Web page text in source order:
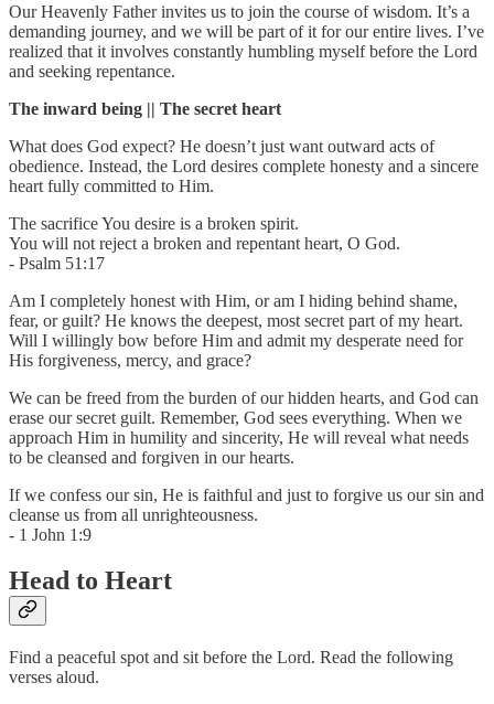
Our Heavenly Father invites us to join the course of wisdom. It’s a
demanding journey, and we will be part of it for our entire lives. I’ve
realized that it involves constantly humbling myself before the Lord
and seeking repentance.
The inward being || The secret heart
What does God expect? He doesn’t just want outward acts of
obedience. Instead, the Lord desires complete honesty and a sincere
heart fully committed to Him.
The sacrifice You desire is a broken spirit.
You will not reject a broken and repentant heart, O God.
- Psalm 51:17
Am I completely honest with Him, or am I hiding behind shame,
fear, or guilt? He knows the deepest, most secret part of my heart.
Will I willingly bow before Him and admit my desperate need for
His forgiveness, mercy, and grace?
We can be freed from the burden of our hidden hearts, and God can
erase our secret guilt. Remember, God sees everything. When we
approach Him in humility and sincerity, He will reveal what needs
to be cleansed and forgiven in our hearts.
If we confess our sin, He is faithful and just to forgive us our sin and
cleanse us from all unrighteousness.
- 1 John 1:9
Head to Heart
Find a peaceful spot and sit before the Lord. Read the following
verses aloud.